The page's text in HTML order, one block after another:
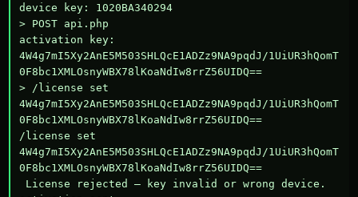
device key: 1020BA340294
> POST api.php
activation key:
4W4g7mI5Xy2AnE5M503SHLQcE1ADZz9NA9pqdJ/1UiUR3hQomT
0F8bc1XMLOsnyWBX78lKoaNdIw8rrZ56UIDQ==
> /license set
4W4g7mI5Xy2AnE5M503SHLQcE1ADZz9NA9pqdJ/1UiUR3hQomT
0F8bc1XMLOsnyWBX78lKoaNdIw8rrZ56UIDQ==
/license set
4W4g7mI5Xy2AnE5M503SHLQcE1ADZz9NA9pqdJ/1UiUR3hQomT
0F8bc1XMLOsnyWBX78lKoaNdIw8rrZ56UIDQ==